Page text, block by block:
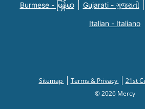
Burmese - မြန်မာ Gujarati - ગુજરાતી
Italian - Italiano
Sitemap Terms & Privacy
21st
© 2026 Mercy